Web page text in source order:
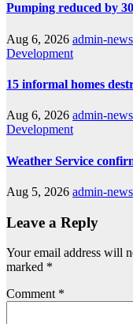
Pumping reduced by
Aug 6, 2026 admin-news
Development
15 informal homes
Aug 6, 2026 admin-news
Development
Weather Service
Aug 5, 2026 admin-news
Leave a Reply
Your email address will
marked *
Comment *